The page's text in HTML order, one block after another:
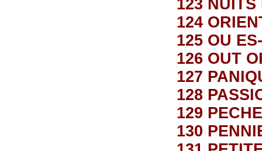
123 NUITS
124
125 OU
126 OUT
127
128
129
130